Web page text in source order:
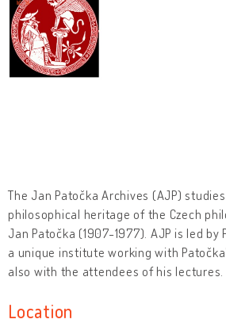
The Jan Patočka Archives (AJP)
philosophical heritage of the Czech
Jan Patočka (1907-1977). AJP is led by
a unique institute working with
also with the attendees of his lectures.
Location